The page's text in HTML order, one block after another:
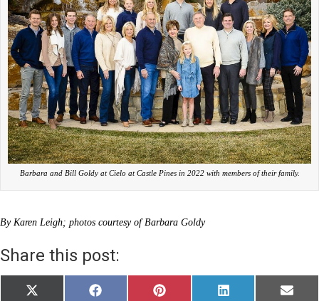
Barbara and Bill Goldy at Cielo at Castle Pines in 2022 with members of their family.
By Karen Leigh; photos courtesy of Barbara Goldy
Share this post:
Share
X
Share
F
Share
P
Share
L
Share
E